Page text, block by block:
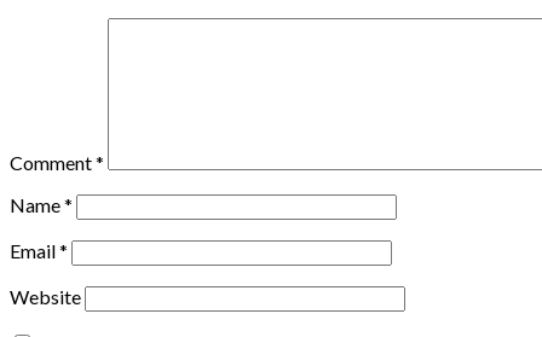
Comment*
Name*
Email*
Website